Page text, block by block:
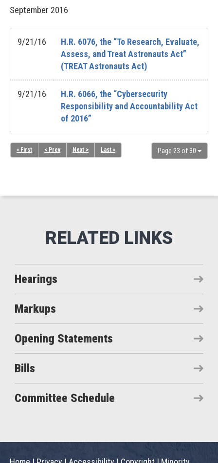
September 2016
9/21/16
H.R. 6076, the “To Research, Evaluate,
Assess, and Treat Astronauts Act”
(TREAT Astronauts Act)
9/21/16
H.R. 6066, the “Cybersecurity
Responsibility and Accountability Act
of 2016”
Page 23 of 30
« First < Prev Next > Last »
Hearings
Markups
Opening Statements
Bills
Committee Schedule